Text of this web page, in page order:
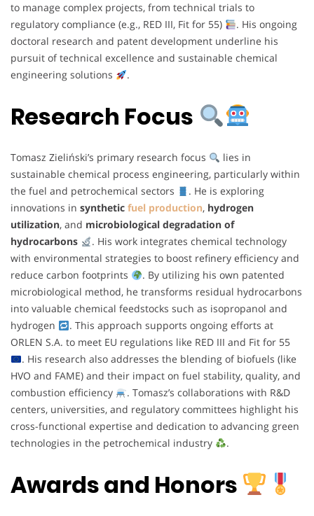
to manage complex projects, from technical trials to
regulatory compliance (e.g., RED III, Fit for 55)
. His ongoing
doctoral research and patent development underline his
pursuit of technical excellence and sustainable chemical
engineering solutions
.
Research Focus
Tomasz Zieliński’s primary research focus
lies in
sustainable chemical process engineering, particularly within
the fuel and petrochemical sectors
. He is exploring
innovations in synthetic fuel production, hydrogen
utilization, and microbiological degradation of
hydrocarbons
. His work integrates chemical technology
with environmental strategies to boost refinery efficiency and
reduce carbon footprints
. By utilizing his own patented
microbiological method, he transforms residual hydrocarbons
into valuable chemical feedstocks such as isopropanol and
hydrogen
. This approach supports ongoing efforts at
ORLEN S.A. to meet EU regulations like RED III and Fit for 55
. His research also addresses the blending of biofuels (like
HVO and FAME) and their impact on fuel stability, quality, and
combustion efficiency
. Tomasz’s collaborations with R&D
centers, universities, and regulatory committees highlight his
cross-functional expertise and dedication to advancing green
technologies in the petrochemical industry
.
Awards and Honors